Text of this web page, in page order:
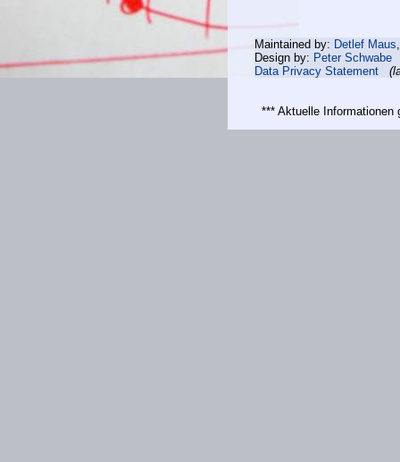
Maintained by: Detlef Maus
Design by: Peter Schwabe
Data Privacy Statement
*** Aktuelle